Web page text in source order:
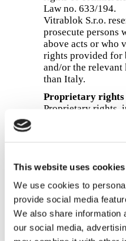
This website uses cookies
We use cookies to
provide social media
We also share information
our social media,
Law no. 633/194.
Vitrablok S.r.o.
prosecute persons
above acts or who
rights provided for
and/or the
than Italy.
Proprietary rights
Proprietary rights,
information, are
such rights have
registered or used.
granted by the
S.r.o. or other
reserves the right
who use such
of the owner in